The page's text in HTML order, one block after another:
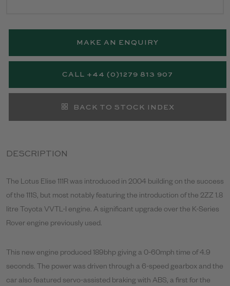
DESCRIPTION
The Lotus Elise 111R was introduced in 2004 building on the success
of the 111S, but most notably featuring the introduction of the 2ZZ 1.8
litre Toyota VVTL-I engine. A significant upgrade over the K-Series
Rover engine previously used.
This new engine produced 189bhp giving a 0-60mph time of 4.9
seconds. The power was driven through a 6-speed gearbox and the
car also featured servo-assisted braking with ABS, a first for the
MAKE AN ENQUIRY
CALL +44 (0)1279 813 907
BACK TO STOCK INDEX